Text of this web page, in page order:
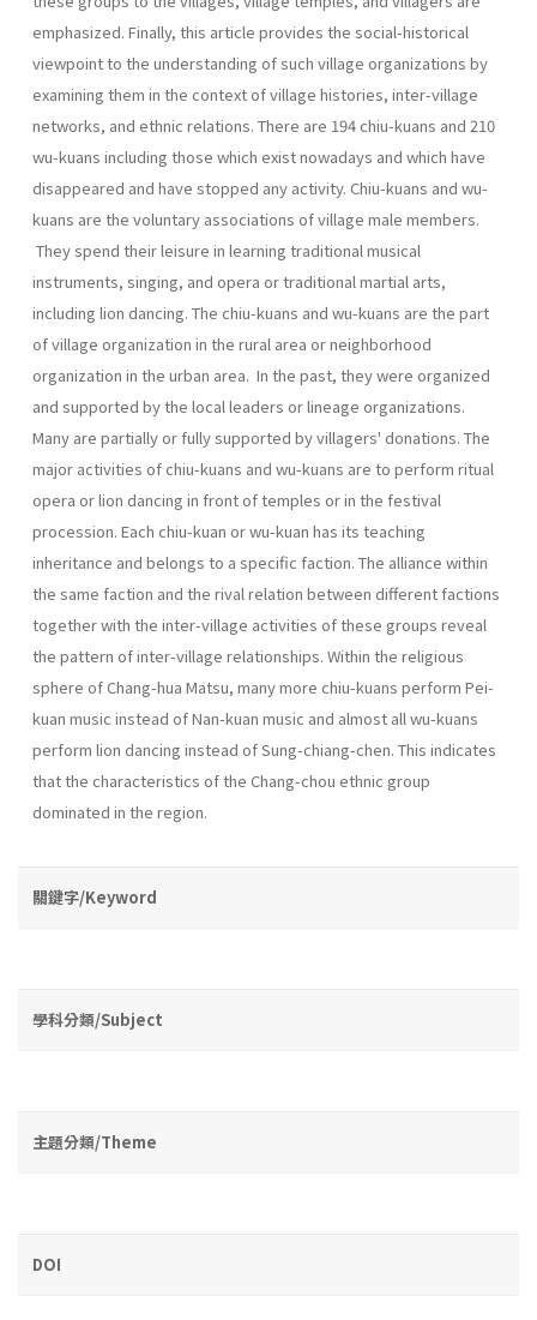
empha­sized. Finally, this article provides the social-historical
viewpoint to the understanding of such village organizations by
examining them in the context of village histories, inter-village
networks, and ethnic relations. There are 194 chiu-kuans and 210
wu-kuans including those which exist nowadays and which have
disappeared and have stopped any activ­ity. Chiu-kuans and wu-
kuans are the voluntary associations of village male members.
They spend their leisure in learning traditional musical
instruments, singing, and opera or traditional martial arts,
including lion dancing. The chiu-kuans and wu-kuans are the part
of village organization in the rural area or neighborhood
organization in the urban area. In the past, they were organized
and supported by the local leaders or lin­eage organizations.
Many are partially or fully supported by villagers' donations. The
major activities of chiu-kuans and wu-kuans are to per­form ritual
opera or lion dancing in front of temples or in the festival
procession. Each chiu-kuan or wu-kuan has its teaching
inheritance and belongs to a specific faction. The alliance within
the same faction and the rival relation between different factions
together with the inter-village activities of these groups reveal
the pattern of inter-village relationships. Within the religious
sphere of Chang-hua Matsu, many more chiu-kuans perform Pei-
kuan music instead of Nan-kuan music and almost all wu­-kuans
perform lion dancing instead of Sung-chiang-chen. This indicates
that the characteristics of the Chang-chou ethnic group
dominated in the region.
關鍵字/Keyword
學科分類/Subject
主題分類/Theme
DOI